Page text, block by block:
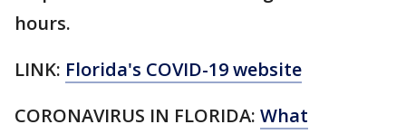
hours.
LINK: Florida's COVID-19 website
CORONAVIRUS IN FLORIDA: What